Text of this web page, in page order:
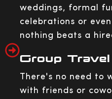
weddings, formal
celebrations or
nothing beats a
Group
There's no need to
with friends or